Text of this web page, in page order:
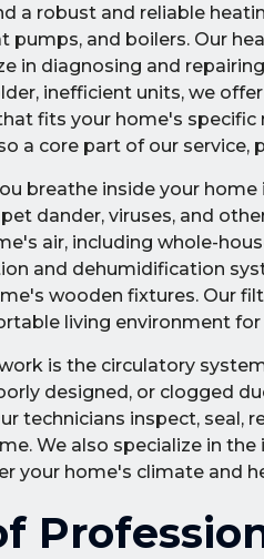
a robust and reliable
pumps, and boilers. Our
in diagnosing and
inefficient units, we
fits your home's specific
a core part of our
breathe inside your
dander, viruses, and
air, including whole-
and dehumidification
wooden fixtures. Our
living environment
is the circulatory
designed, or clogged
technicians inspect, seal,
We also specialize in
your home's climate and